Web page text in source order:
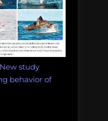
study
behavior of